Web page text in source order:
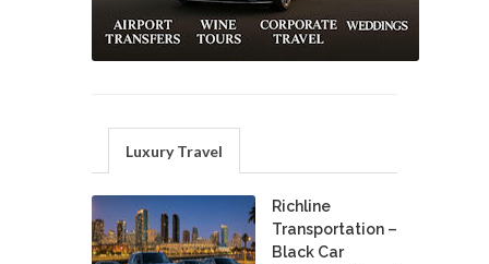
Luxury Travel
Richline
Transportation –
Black Car